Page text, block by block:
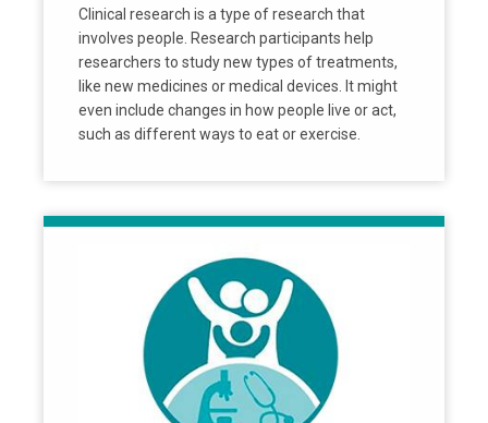
Clinical research is a type of research that
involves people. Research participants help
researchers to study new types of treatments,
like new medicines or medical devices. It might
even include changes in how people live or act,
such as different ways to eat or exercise.